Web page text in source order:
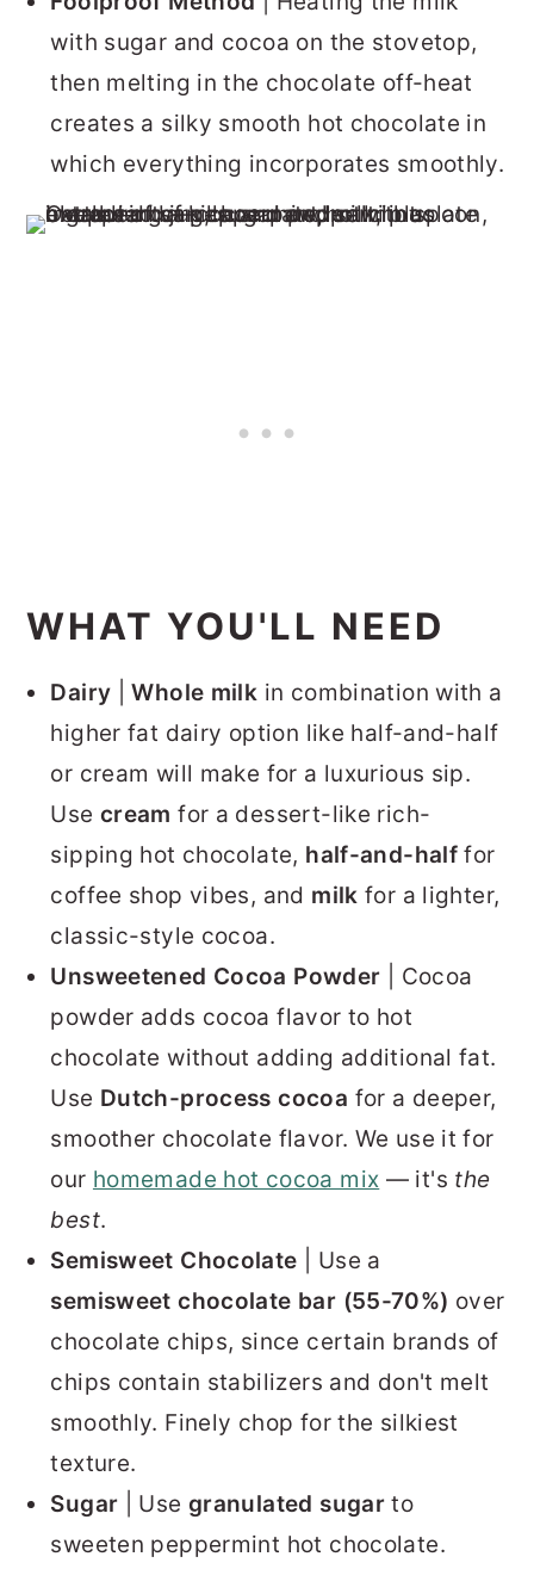
with sugar and cocoa on the stovetop,
then melting in the chocolate off-heat
creates a silky smooth hot chocolate in
which everything incorporates smoothly.
WHAT YOU'LL NEED
Dairy |Whole milk in combination with a
higher fat dairy option like half-and-half
or cream will make for a luxurious sip.
Use cream for a dessert-like rich-
sipping hot chocolate, half-and-half for
coffee shop vibes, and milk for a lighter,
classic-style cocoa.
Unsweetened Cocoa Powder | Cocoa
powder adds cocoa flavor to hot
chocolate without adding additional fat.
Use Dutch-process cocoa for a deeper,
smoother chocolate flavor. We use it for
our homemade hot cocoa mix — it's the
best.
Semisweet Chocolate | Use a
semisweet chocolate bar (55-70%) over
chocolate chips, since certain brands of
chips contain stabilizers and don't melt
smoothly. Finely chop for the silkiest
texture.
Sugar | Use granulated sugar to
sweeten peppermint hot chocolate.